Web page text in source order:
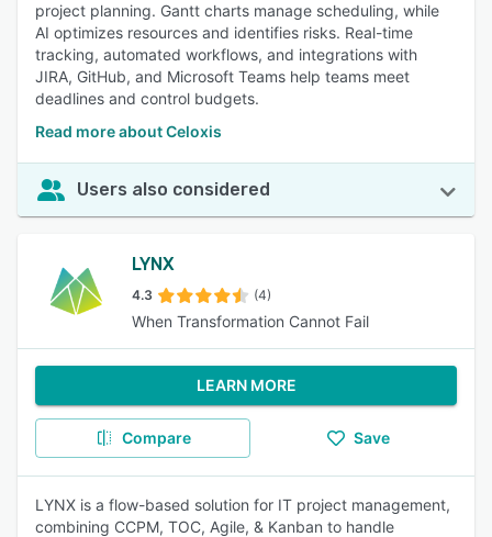
project planning. Gantt charts manage scheduling, while
AI optimizes resources and identifies risks. Real-time
tracking, automated workflows, and integrations with
JIRA, GitHub, and Microsoft Teams help teams meet
deadlines and control budgets.
Read more about Celoxis
Users also considered
LYNX
4.3 (4)
When Transformation Cannot Fail
LEARN MORE
Compare Save
LYNX is a flow-based solution for IT project management,
combining CCPM, TOC, Agile, & Kanban to handle